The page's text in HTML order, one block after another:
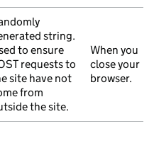
string.
to ensure
requests to
site have not
from
the site.
When you
close your
browser.